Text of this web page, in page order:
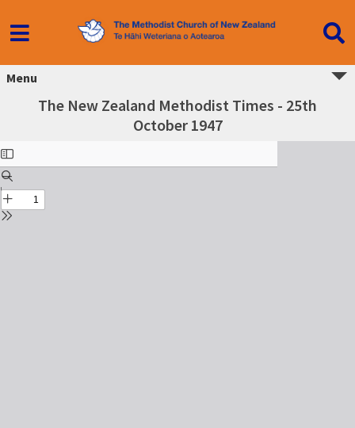
Menu
The New Zealand Methodist Times - 25th
October 1947